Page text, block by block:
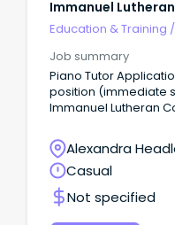
Immanuel
Education & Training /
Job summary
Piano Tutor
position (immediate
Immanuel Lutheran
Alexandra
Coast,
Casual
Not specified